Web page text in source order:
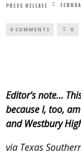
PRESS RELEASE
0 COMMENTS 0
Editor’s note…
because I, too,
and Westbury
via Texas